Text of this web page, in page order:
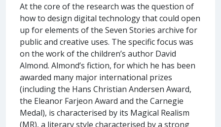
At the core of the research was the question of
how to design digital technology that could open
up for elements of the Seven Stories archive for
public and creative uses. The specific focus was
on the work of the children’s author David
Almond. Almond’s fiction, for which he has been
awarded many major international prizes
(including the Hans Christian Andersen Award,
the Eleanor Farjeon Award and the Carnegie
Medal), is characterised by its Magical Realism
(MR), a literary style characterised by a strong